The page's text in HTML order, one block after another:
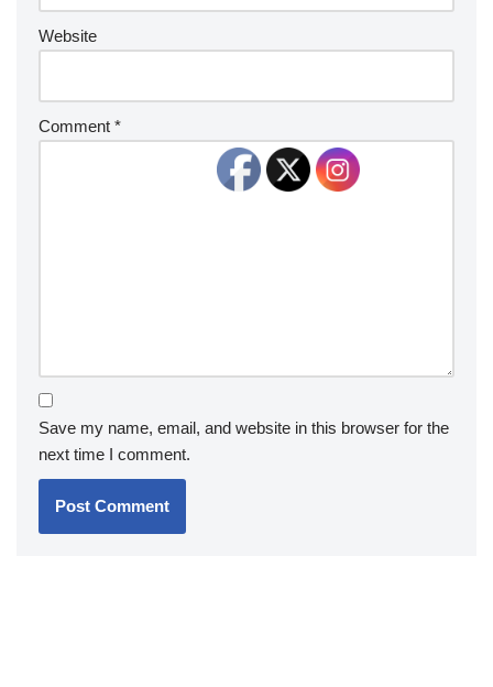
Website
Comment *
Save my name, email, and website in this browser for the
next time I comment.